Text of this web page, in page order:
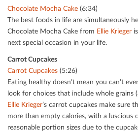
Chocolate Mocha Cake (6:34)
The best foods in life are simultaneously
Chocolate Mocha Cake from Ellie Krieger
next special occasion in your life.
Carrot Cupcakes
Carrot Cupcakes (5:26)
Eating healthy doesn’t mean you can’t
look for choices that include whole grains
Ellie Krieger’s carrot cupcakes make sure
more than empty calories, with a luscious
reasonable portion sizes due to the